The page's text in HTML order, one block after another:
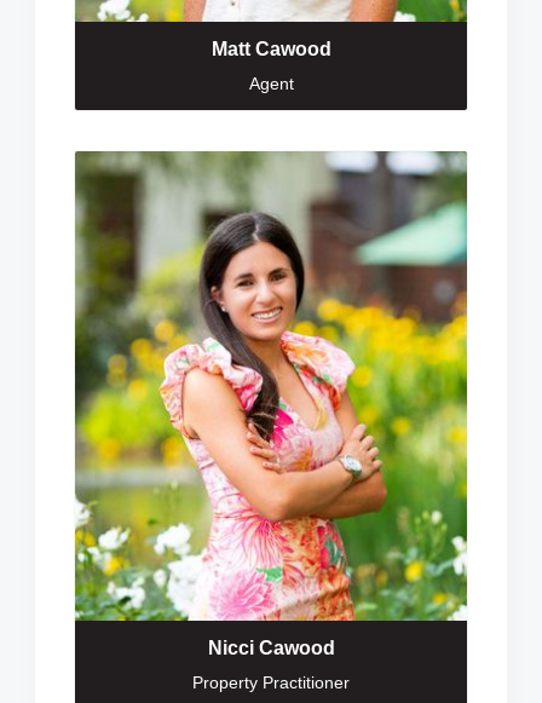
Matt Cawood
Agent
Nicci Cawood
Property Practitioner